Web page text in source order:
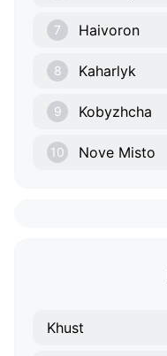
7 Haivoron
8 Kaharlyk
9 Kobyzhcha
10 Nove Misto
Khust